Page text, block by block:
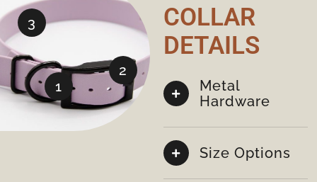
1
2
3
COLLAR
DETAILS
Metal
Hardware
Size Options